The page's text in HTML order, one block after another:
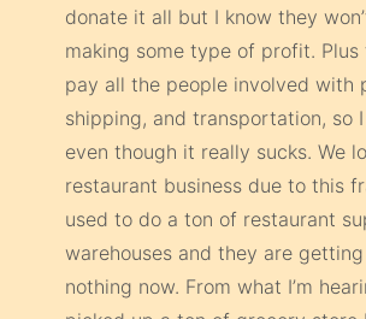
donate it all but I know they
making some type of profit.
pay all the people involved with
shipping, and transportation, so
even though it really sucks. We
restaurant business due to this
used to do a ton of restaurant
warehouses and they are
nothing now. From what I’m